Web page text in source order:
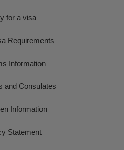
for a visa
Requirements
Information
and Consulates
Information
Statement